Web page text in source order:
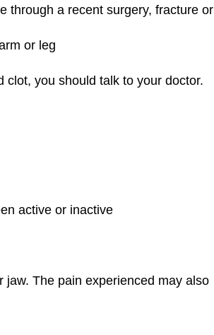
through a recent surgery, fracture or
or leg
clot, you should talk to your doctor.
active or inactive
The pain experienced may also